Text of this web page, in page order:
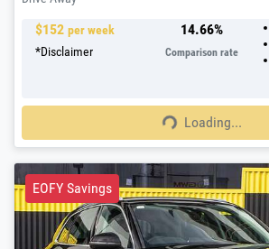
$152 per week
*Disclaimer
14.66%
Comparison rate
Loading... Loading...
EOFY Savings